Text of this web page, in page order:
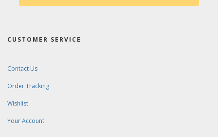
CUSTOMER SERVICE
Contact Us
Order Tracking
Wishlist
Your Account